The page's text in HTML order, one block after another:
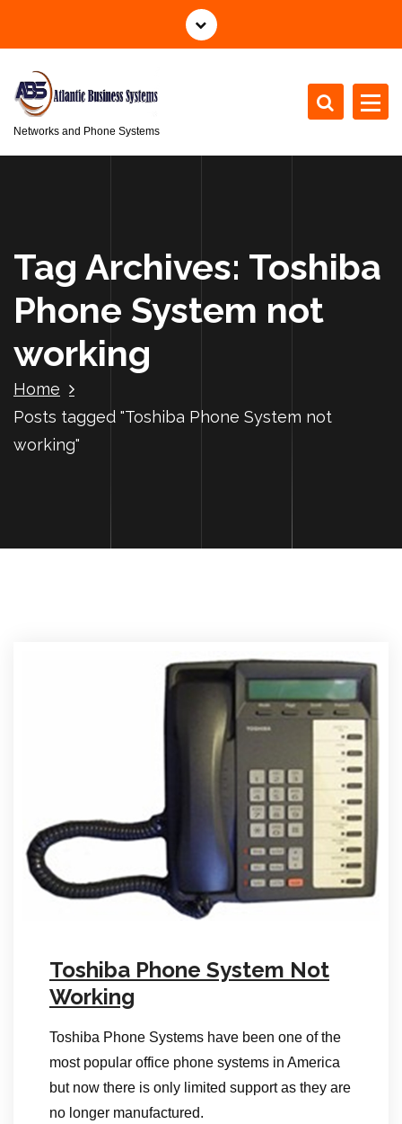
i
Networks and Phone Systems
Tag Archives: Toshiba
Phone System not
working
Home
Posts tagged "Toshiba Phone System not
working"
Toshiba Phone System Not
Working
Toshiba Phone Systems have been one of the
most popular office phone systems in America
but now there is only limited support as they are
no longer manufactured.